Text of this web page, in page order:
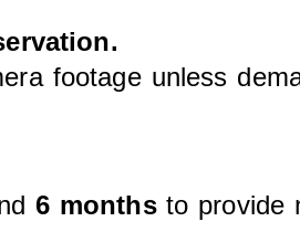
footage unless
6 monthsto provide